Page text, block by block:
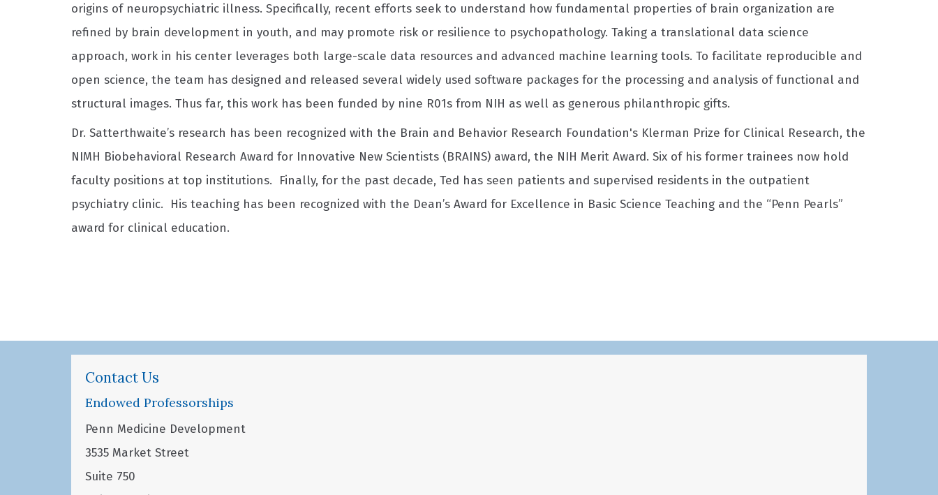
origins of neuropsychiatric illness. Specifically, recent efforts seek to understand how fundamental properties of brain organization are
refined by brain development in youth, and may promote risk or resilience to psychopathology. Taking a translational data science
approach, work in his center leverages both large-scale data resources and advanced machine learning tools. To facilitate reproducible and
open science, the team has designed and released several widely used software packages for the processing and analysis of functional and
structural images. Thus far, this work has been funded by nine R01s from NIH as well as generous philanthropic gifts.
Dr. Satterthwaite’s research has been recognized with the Brain and Behavior Research Foundation's Klerman Prize for Clinical Research, the
NIMH Biobehavioral Research Award for Innovative New Scientists (BRAINS) award, the NIH Merit Award. Six of his former trainees now hold
faculty positions at top institutions. Finally, for the past decade, Ted has seen patients and supervised residents in the outpatient
psychiatry clinic. His teaching has been recognized with the Dean’s Award for Excellence in Basic Science Teaching and the “Penn Pearls”
award for clinical education.
Contact Us
Endowed Professorships
Penn Medicine Development
3535 Market Street
Suite 750